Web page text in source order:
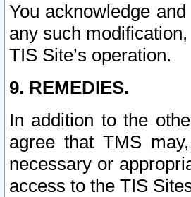
You acknowledge
any such
TIS Site’s operation.
9. REMEDIES.
In addition to the
agree that TMS
necessary or
access to the TIS